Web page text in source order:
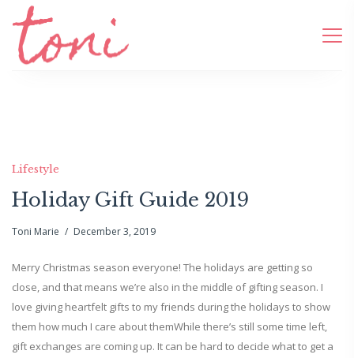
Lifestyle
Holiday Gift Guide 2019
Toni Marie December 3, 2019
Merry Christmas season everyone! The holidays are getting so
close, and that means we’re also in the middle of gifting season. I
love giving heartfelt gifts to my friends during the holidays to show
them how much I care about themWhile there’s still some time left,
gift exchanges are coming up. It can be hard to decide what to get a